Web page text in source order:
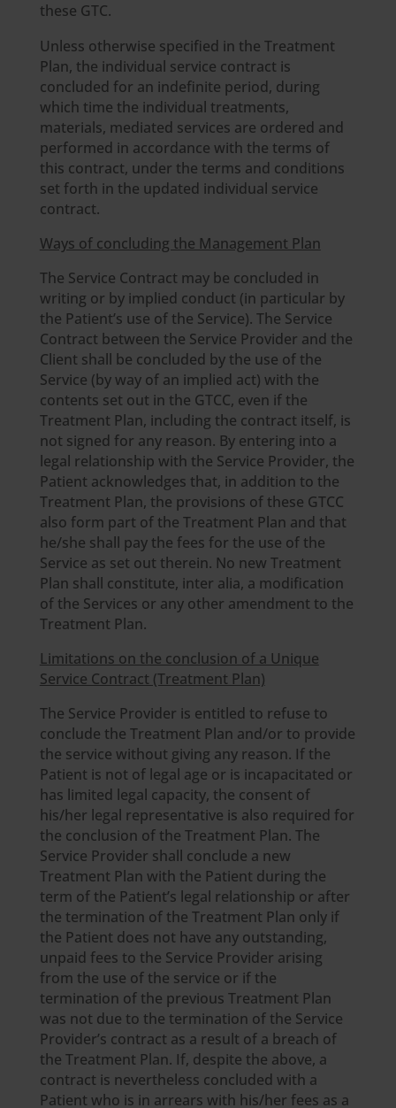
these GTC.
Unless otherwise specified in the Treatment
Plan, the individual service contract is
concluded for an indefinite period, during
which time the individual treatments,
materials, mediated services are ordered and
performed in accordance with the terms of
this contract, under the terms and conditions
set forth in the updated individual service
contract.
Ways of concluding the Management Plan
The Service Contract may be concluded in
writing or by implied conduct (in particular by
the Patient’s use of the Service). The Service
Contract between the Service Provider and the
Client shall be concluded by the use of the
Service (by way of an implied act) with the
contents set out in the GTCC, even if the
Treatment Plan, including the contract itself, is
not signed for any reason. By entering into a
legal relationship with the Service Provider, the
Patient acknowledges that, in addition to the
Treatment Plan, the provisions of these GTCC
also form part of the Treatment Plan and that
he/she shall pay the fees for the use of the
Service as set out therein. No new Treatment
Plan shall constitute, inter alia, a modification
of the Services or any other amendment to the
Treatment Plan.
Limitations on the conclusion of a Unique
Service Contract (Treatment Plan)
The Service Provider is entitled to refuse to
conclude the Treatment Plan and/or to provide
the service without giving any reason. If the
Patient is not of legal age or is incapacitated or
has limited legal capacity, the consent of
his/her legal representative is also required for
the conclusion of the Treatment Plan. The
Service Provider shall conclude a new
Treatment Plan with the Patient during the
term of the Patient’s legal relationship or after
the termination of the Treatment Plan only if
the Patient does not have any outstanding,
unpaid fees to the Service Provider arising
from the use of the service or if the
termination of the previous Treatment Plan
was not due to the termination of the Service
Provider’s contract as a result of a breach of
the Treatment Plan. If, despite the above, a
contract is nevertheless concluded with a
Patient who is in arrears with his/her fees as a